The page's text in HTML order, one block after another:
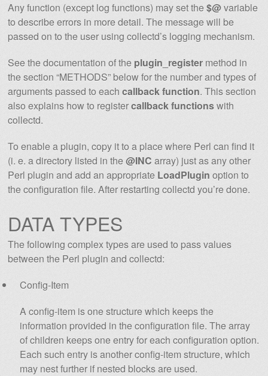
Any function (except log functions) may set the$@variable
to describe errors in more detail. The message will be
passed on to the user using collectd’s logging mechanism.
See the documentation of the plugin_register method in
the section “METHODS” below for the number and types of
arguments passed to eachcallback function. This section
also explains how to registercallback functionswith
collectd.
To enable a plugin, copy it to a place where Perl can find it
(i. e. a directory listed in the@INC array) just as any other
Perl plugin and add an appropriate LoadPlugin option to
the configuration file. After restarting collectd you’re done.
DATA TYPES
The following complex types are used to pass values
between the Perl plugin and collectd:
Config-Item
A config-item is one structure which keeps the
information provided in the configuration file. The array
of children keeps one entry for each configuration option.
Each such entry is another config-item structure, which
may nest further if nested blocks are used.